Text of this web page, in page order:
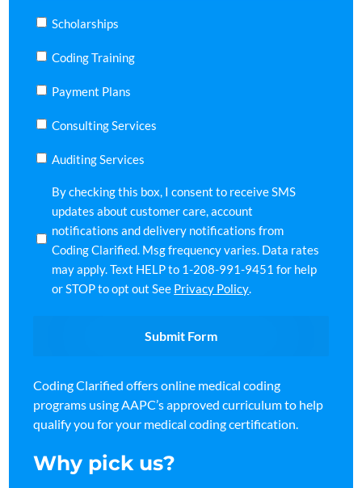
Scholarships
Coding Training
Payment Plans
Consulting Services
Auditing Services
SMS
Requirement
By checking this box, I consent to receive SMS
updates about customer care, account
notifications and delivery notifications from
Coding Clarified. Msg frequency varies. Data rates
may apply. Text HELP to 1-208-991-9451 for help
or STOP to opt out See Privacy Policy.
Coding Clarified offers online medical coding
programs using AAPC’s approved curriculum to help
qualify you for your medical coding certification.
Why pick us?